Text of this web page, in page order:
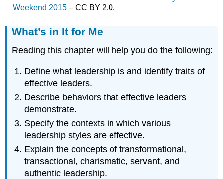
Weekend 2015– CC BY 2.0.
What’s in It for Me
Reading this chapter will help you do the following:
Define what leadership is and identify traits of
effective leaders.
Describe behaviors that effective leaders
demonstrate.
Specify the contexts in which various
leadership styles are effective.
Explain the concepts of transformational,
transactional, charismatic, servant, and
authentic leadership.